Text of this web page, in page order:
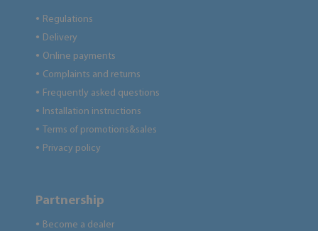
● Regulations
● Delivery
● Online payments
● Complaints and returns
● Frequently asked questions
● Installation instructions
● Terms of promotions&sales
● Privacy policy
Partnership
● Become a dealer